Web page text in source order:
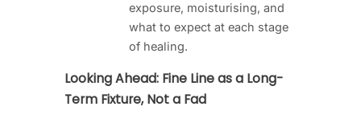
exposure, moisturising, and
what to expect at each stage
of healing.
Looking Ahead: Fine Line as a Long-
Term Fixture, Not a Fad